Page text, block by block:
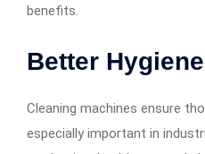
benefits.
Better
Cleaning machines ensure
especially important in